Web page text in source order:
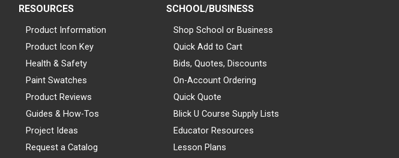
RESOURCES
Product Information
Product Icon Key
Health & Safety
Paint Swatches
Product Reviews
Guides & How-Tos
Project Ideas
Request a Catalog
SCHOOL/BUSINESS
Shop School or Business
Quick Add to Cart
Bids, Quotes, Discounts
On-Account Ordering
Quick Quote
Blick U Course Supply Lists
Educator Resources
Lesson Plans